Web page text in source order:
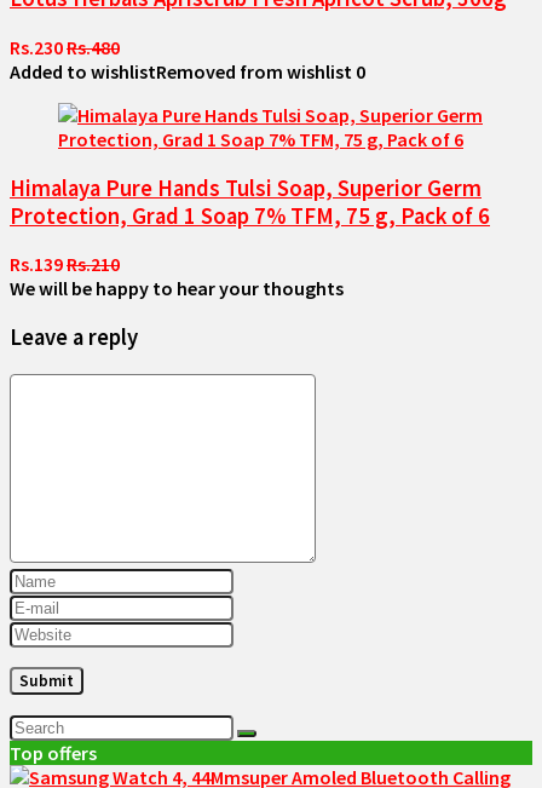
Rs.230Rs.480
Added to wishlistRemoved from wishlist 0
Himalaya Pure Hands Tulsi Soap, Superior Germ
Protection, Grad 1 Soap 7% TFM, 75 g, Pack of 6
Rs.139Rs.210
We will be happy to hear your thoughts
Leave a reply
Top offers